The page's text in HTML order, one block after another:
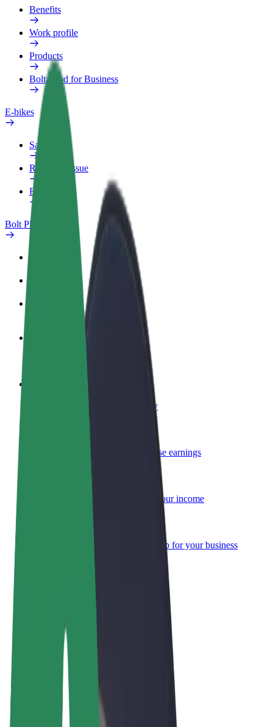
Benefits
Work profile
Products
Bolt Food for Business
E-bikes
Safety lab
Report an issue
FAQ
Bolt Plus
Deliver food and get paid weekly
Reach more customers and increase earnings
Add your fleet to Bolt and boost your income
Bolt products and services scaled-up for your business
Terms & Conditions
© 2026 Bolt Technology OÜ